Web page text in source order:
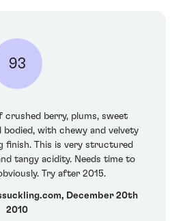
93
crushed berry, plums, sweet
bodied, with chewy and velvety
finish. This is very structured
tangy acidity. Needs time to
Try after 2015.
December 20th
2010